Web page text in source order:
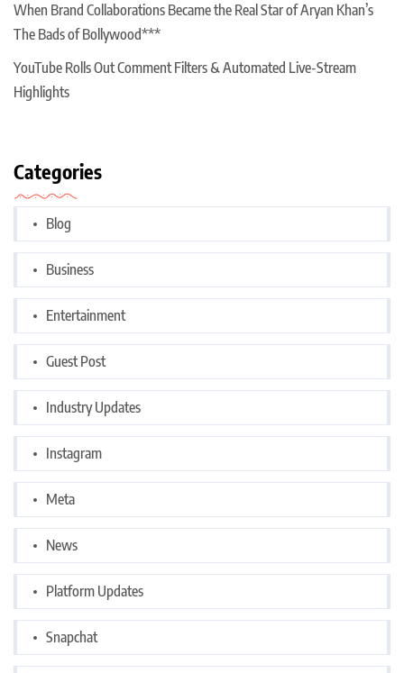
When Brand Collaborations Became the Real Star of Aryan Khan’s
The Bads of Bollywood***
YouTube Rolls Out Comment Filters & Automated Live-Stream
Highlights
Categories
Blog
Business
Entertainment
Guest Post
Industry Updates
Instagram
Meta
News
Platform Updates
Snapchat